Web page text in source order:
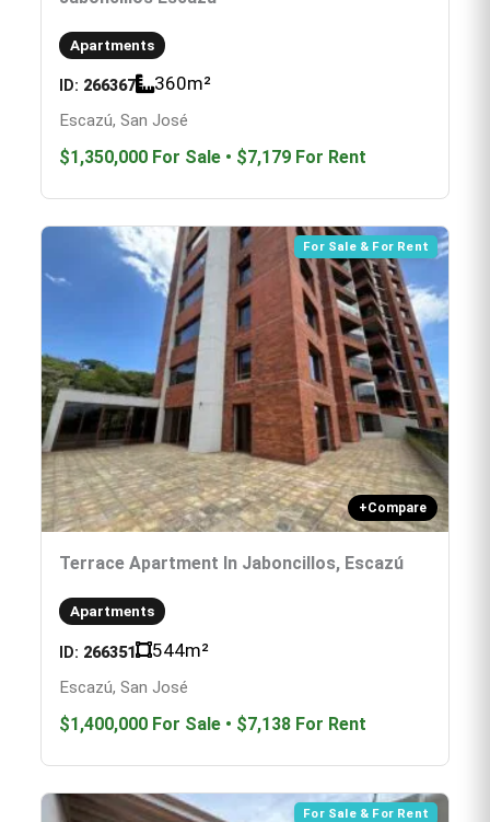
Apartments
ID: 266367 360m²
Escazú, San José
$1,350,000 For Sale • $7,179 For Rent
For Sale & For Rent
+Compare
Terrace Apartment In Jaboncillos, Escazú
Apartments
ID: 266351 544m²
Escazú, San José
$1,400,000 For Sale • $7,138 For Rent
For Sale & For Rent